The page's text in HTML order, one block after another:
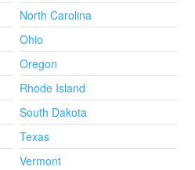
North Carolina
Ohio
Oregon
Rhode Island
South Dakota
Texas
Vermont